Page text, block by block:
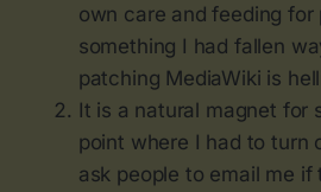
own care and feeding for
something I had fallen
patching MediaWiki is
It is a natural magnet for
point where I had to turn
ask people to email me